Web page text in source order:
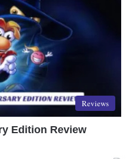
Reviews
Edition Review